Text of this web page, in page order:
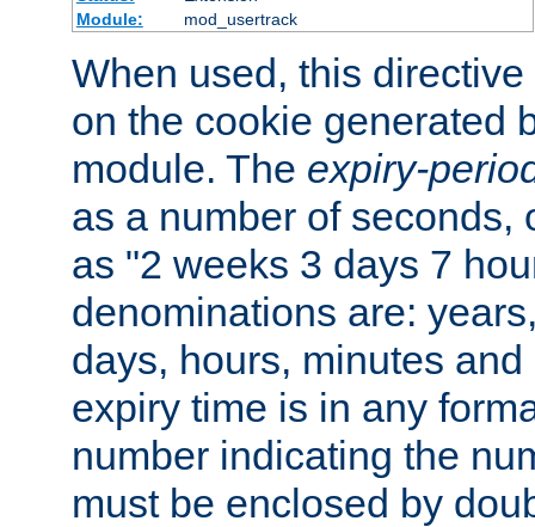
Module:
mod_usertrack
When used, this
on the cookie generated
module. The expiry-
as a number of seconds,
as "2 weeks 3 days 7
denominations are:
days, hours, minutes
expiry time is in any
number indicating the
must be enclosed by